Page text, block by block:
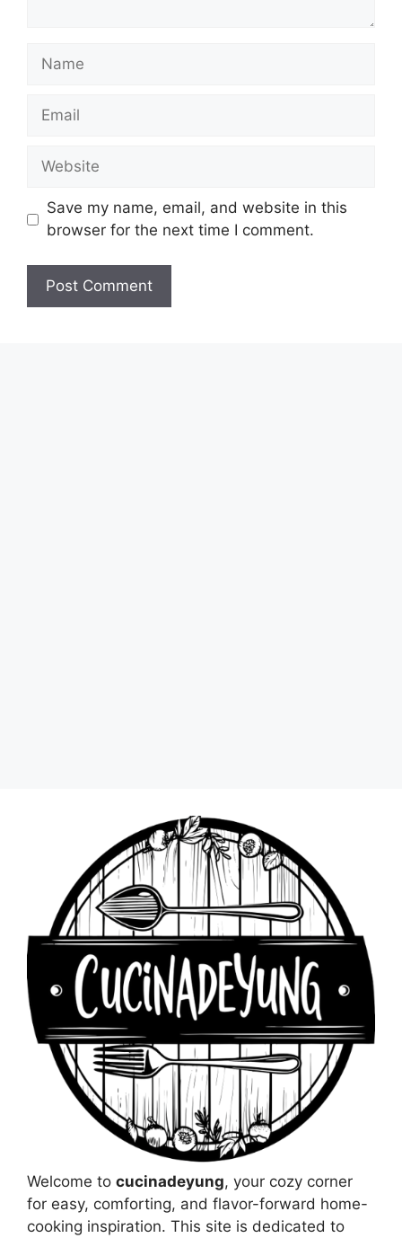
Name
Email
Website
Save my name, email, and website in this
browser for the next time I comment.
Welcome to cucinadeyung, your cozy corner
for easy, comforting, and flavor-forward home-
cooking inspiration. This site is dedicated to